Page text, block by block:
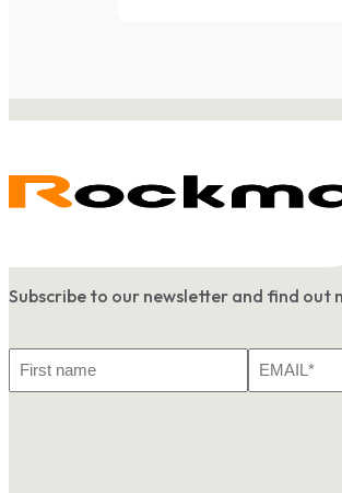
Subscribe to our newsletter and find
Name